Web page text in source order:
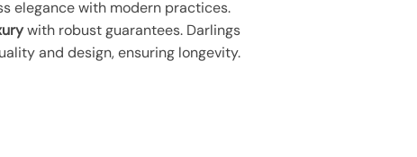
elegance with modern practices.
with robust guarantees. Darlings
and design, ensuring longevity.